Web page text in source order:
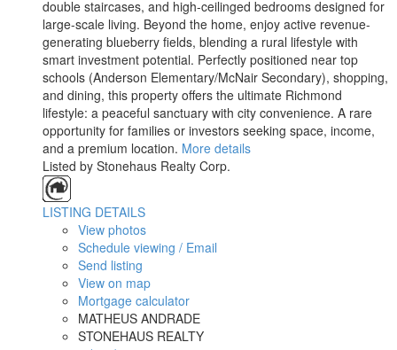
double staircases, and high-ceilinged bedrooms designed for
large-scale living. Beyond the home, enjoy active revenue-
generating blueberry fields, blending a rural lifestyle with
smart investment potential. Perfectly positioned near top
schools (Anderson Elementary/McNair Secondary), shopping,
and dining, this property offers the ultimate Richmond
lifestyle: a peaceful sanctuary with city convenience. A rare
opportunity for families or investors seeking space, income,
and a premium location. More details
Listed by Stonehaus Realty Corp.
LISTING DETAILS
View photos
Schedule viewing / Email
Send listing
View on map
Mortgage calculator
MATHEUS ANDRADE
STONEHAUS REALTY